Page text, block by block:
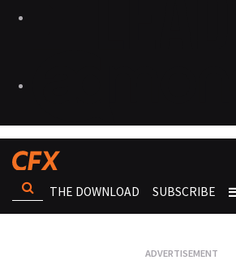
THE DOWNLOAD SUBSCRIBE